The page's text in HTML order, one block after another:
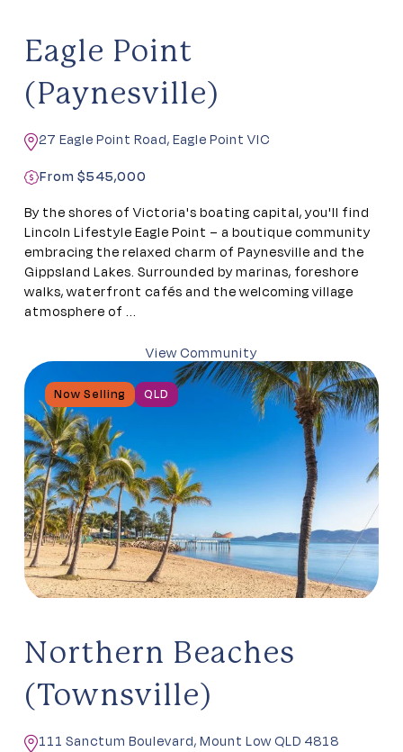
Eagle Point
(Paynesville)
27 Eagle Point Road, Eagle Point VIC
From $545,000
By the shores of Victoria's boating capital, you'll find
Lincoln Lifestyle Eagle Point – a boutique community
embracing the relaxed charm of Paynesville and the
Gippsland Lakes. Surrounded by marinas, foreshore
walks, waterfront cafés and the welcoming village
atmosphere of ...
View Community
Now Selling QLD
Northern Beaches
(Townsville)
111 Sanctum Boulevard, Mount Low QLD 4818